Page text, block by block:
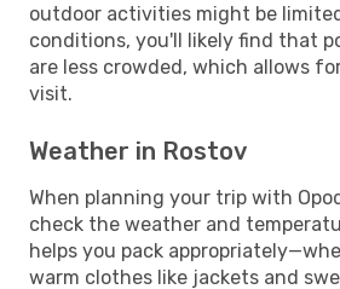
outdoor activities might be
conditions, you'll likely find that
are less crowded, which allows
visit.
Weather in Rostov
When planning your trip with
check the weather and
helps you pack
warm clothes like jackets and